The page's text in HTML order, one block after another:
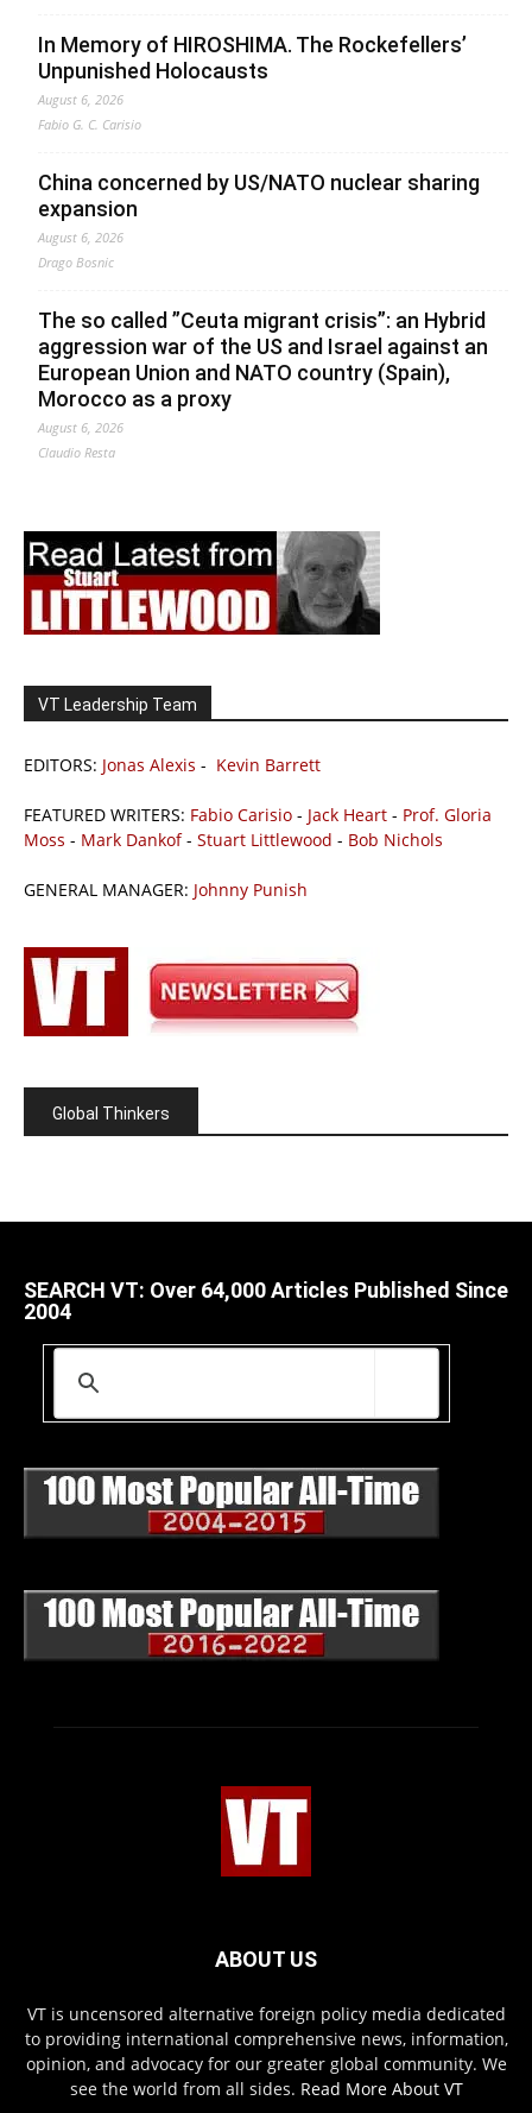
In Memory of HIROSHIMA. The Rockefellers’
Unpunished Holocausts
August 6, 2026
Fabio G. C. Carisio
China concerned by US/NATO nuclear sharing
expansion
August 6, 2026
Drago Bosnic
The so called ”Ceuta migrant crisis”: an Hybrid
aggression war of the US and Israel against an
European Union and NATO country (Spain),
Morocco as a proxy
August 6, 2026
Claudio Resta
VT Leadership Team
EDITORS: Jonas Alexis - Kevin Barrett
FEATURED WRITERS: Fabio Carisio - Jack Heart - Prof. Gloria
Moss - Mark Dankof- Stuart Littlewood - Bob Nichols
GENERAL MANAGER: Johnny Punish
Global Thinkers
SEARCH VT: Over 64,000 Articles Published Since
2004
ABOUT US
VT is uncensored alternative foreign policy media dedicated
to providing international comprehensive news, information,
opinion, and advocacy for our greater global community. We
see the world from all sides. Read More About VT